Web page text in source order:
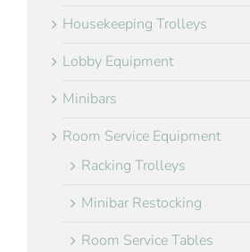
Housekeeping Trolleys
Lobby Equipment
Minibars
Room Service Equipment
Racking Trolleys
Minibar Restocking
Room Service Tables